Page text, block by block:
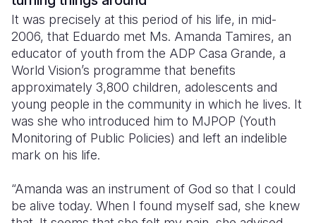
It was precisely at this period of his life, in mid-
2006, that Eduardo met Ms. Amanda Tamires, an
educator of youth from the ADP Casa Grande, a
World Vision’s programme that benefits
approximately 3,800 children, adolescents and
young people in the community in which he lives. It
was she who introduced him to MJPOP (Youth
Monitoring of Public Policies) and left an indelible
mark on his life.
“Amanda was an instrument of God so that I could
be alive today. When I found myself sad, she knew